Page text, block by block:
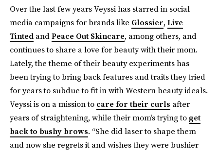
Over the last few years Veyssi has starred in social
media campaigns for brands like Glossier, Live
Tinted andPeace Out Skincare, among others, and
continues to share a love for beauty with their mom.
Lately, the theme of their beauty experiments has
been trying to bring back features and traits they tried
for years to subdue to fit in with Western beauty ideals.
Veyssi is on a mission to care for their curls after
years of straightening, while their mom’s trying to get
back to bushy brows. “She did laser to shape them
and now she regrets it and wishes they were bushier